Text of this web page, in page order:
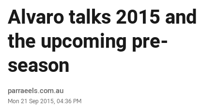
Alvaro talks 2015 and
the upcoming pre-
season
Author
parraeels.com.au
Timestamp
Mon 21 Sep 2015, 04:36 PM